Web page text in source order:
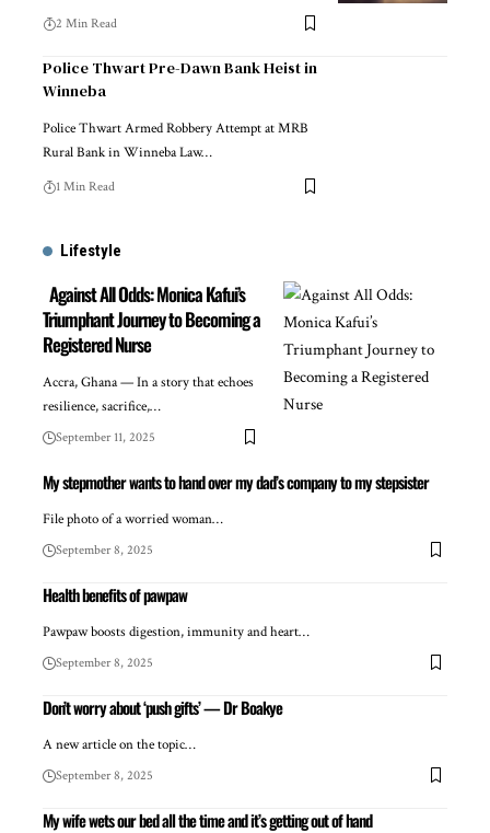
2 Min Read
Police Thwart Pre-Dawn Bank Heist in
Winneba
Police Thwart Armed Robbery Attempt at MRB
Rural Bank in Winneba Law…
1 Min Read
Lifestyle
Against All Odds: Monica Kafui’s
Triumphant Journey to Becoming a
Registered Nurse
Accra, Ghana — In a story that echoes
resilience, sacrifice,…
September 11, 2025
My stepmother wants to hand over my dad’s company to my stepsister
File photo of a worried woman…
September 8, 2025
Health benefits of pawpaw
Pawpaw boosts digestion, immunity and heart…
September 8, 2025
Don’t worry about ‘push gifts’ — Dr Boakye
A new article on the topic…
September 8, 2025
My wife wets our bed all the time and it’s getting out of hand